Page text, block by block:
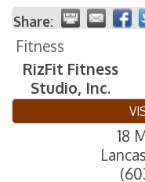
Share:
Fitness
RizFit Fitness
Studio, Inc.
18